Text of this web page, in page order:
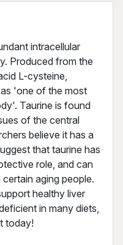
intracellular
Produced from the
L-cysteine,
'one of the most
Taurine is found
of the central
believe it has a
that taurine has
role, and can
aging people.
healthy liver
in many diets,
today!